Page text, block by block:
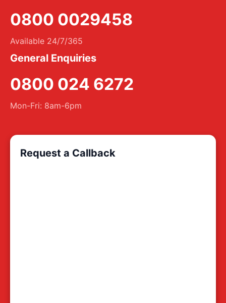
0800 0029458
Available 24/7/365
General Enquiries
0800 024 6272
Mon-Fri: 8am-6pm
Request a Callback